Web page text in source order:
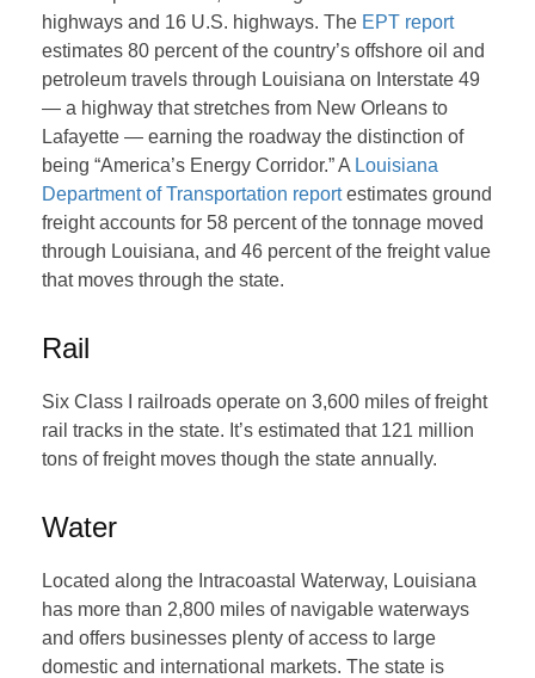
highways and 16 U.S. highways. The EPT report
estimates 80 percent of the country’s offshore oil and
petroleum travels through Louisiana on Interstate 49
— a highway that stretches from New Orleans to
Lafayette — earning the roadway the distinction of
being “America’s Energy Corridor.” A Louisiana
Department of Transportation reportestimates ground
freight accounts for 58 percent of the tonnage moved
through Louisiana, and 46 percent of the freight value
that moves through the state.
Rail
Six Class I railroads operate on 3,600 miles of freight
rail tracks in the state. It’s estimated that 121 million
tons of freight moves though the state annually.
Water
Located along the Intracoastal Waterway, Louisiana
has more than 2,800 miles of navigable waterways
and offers businesses plenty of access to large
domestic and international markets. The state is